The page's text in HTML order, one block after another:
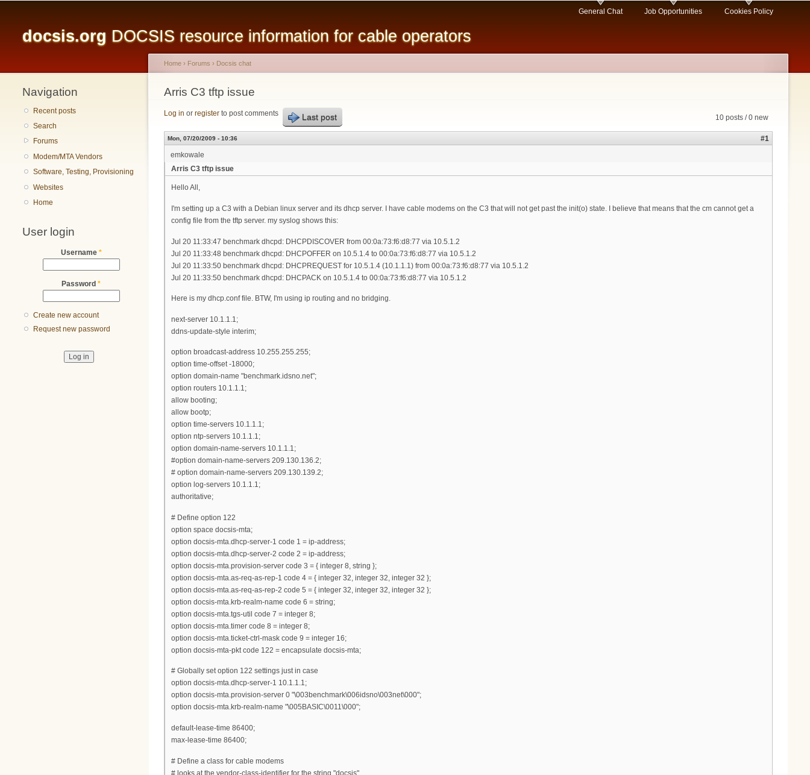
content
docsis.org DOCSIS resource information for cable operators
General Chat Job Opportunities Cookies Policy
Navigation
Recent posts
Search
Forums
Modem/MTA Vendors
Software, Testing, Provisioning
Websites
Home
User login
Username *
Password *
Create new account
Request new password
You are here
Home › Forums › Docsis chat
Arris C3 tftp issue
10 posts / 0 new
Log in or register to post comments Last post
Mon, 07/20/2009 - 10:36
#1
emkowale
Arris C3 tftp issue
Hello All,
I'm setting up a C3 with a Debian linux server and its dhcp server. I have cable modems on the C3 that will not get past the init(o) state. I believe that means that the cm cannot get a
config file from the tftp server. my syslog shows this:
Jul 20 11:33:47 benchmark dhcpd: DHCPDISCOVER from 00:0a:73:f6:d8:77 via 10.5.1.2
Jul 20 11:33:48 benchmark dhcpd: DHCPOFFER on 10.5.1.4 to 00:0a:73:f6:d8:77 via 10.5.1.2
Jul 20 11:33:50 benchmark dhcpd: DHCPREQUEST for 10.5.1.4 (10.1.1.1) from 00:0a:73:f6:d8:77 via 10.5.1.2
Jul 20 11:33:50 benchmark dhcpd: DHCPACK on 10.5.1.4 to 00:0a:73:f6:d8:77 via 10.5.1.2
Here is my dhcp.conf file. BTW, I'm using ip routing and no bridging.
next-server 10.1.1.1;
ddns-update-style interim;
option broadcast-address 10.255.255.255;
option time-offset -18000;
option domain-name "benchmark.idsno.net";
option routers 10.1.1.1;
allow booting;
allow bootp;
option time-servers 10.1.1.1;
option ntp-servers 10.1.1.1;
option domain-name-servers 10.1.1.1;
#option domain-name-servers 209.130.136.2;
# option domain-name-servers 209.130.139.2;
option log-servers 10.1.1.1;
authoritative;
# Define option 122
option space docsis-mta;
option docsis-mta.dhcp-server-1 code 1 = ip-address;
option docsis-mta.dhcp-server-2 code 2 = ip-address;
option docsis-mta.provision-server code 3 = { integer 8, string };
option docsis-mta.as-req-as-rep-1 code 4 = { integer 32, integer 32, integer 32 };
option docsis-mta.as-req-as-rep-2 code 5 = { integer 32, integer 32, integer 32 };
option docsis-mta.krb-realm-name code 6 = string;
option docsis-mta.tgs-util code 7 = integer 8;
option docsis-mta.timer code 8 = integer 8;
option docsis-mta.ticket-ctrl-mask code 9 = integer 16;
option docsis-mta-pkt code 122 = encapsulate docsis-mta;
# Globally set option 122 settings just in case
option docsis-mta.dhcp-server-1 10.1.1.1;
option docsis-mta.provision-server 0 "\003benchmark\006idsno\003net\000";
option docsis-mta.krb-realm-name "\005BASIC\0011\000";
default-lease-time 86400;
max-lease-time 86400;
# Define a class for cable modems
# looks at the vendor-class-identifier for the string "docsis"